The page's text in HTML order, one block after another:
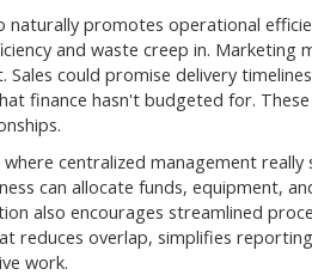
naturally promotes operational
and waste creep in. Marketing
could promise delivery
finance hasn't budgeted for.
centralized management
can allocate funds, equipment,
also encourages streamlined
reduces overlap, simplifies
work.